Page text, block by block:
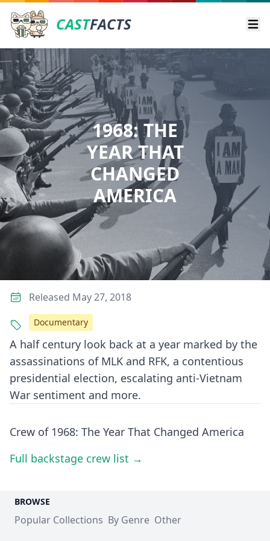
CASTFACTS
1968: THE
YEAR THAT
CHANGED
AMERICA
A half century look back at a year marked by the
assassinations of MLK and RFK, a contentious
presidential election, escalating anti-Vietnam
War sentiment and more.
Crew of 1968: The Year That Changed America
Full backstage crew list →
Released May 27, 2018
Documentary
BROWSE
Popular Collections By Genre Other